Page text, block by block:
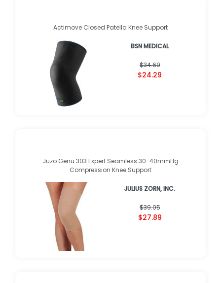
Actimove Closed Patella Knee Support
BSN MEDICAL
$34.69
$24.29
Juzo Genu 303 Expert Seamless 30-40mmHg
Compression Knee Support
JULIUS ZORN, INC.
$39.05
$27.89